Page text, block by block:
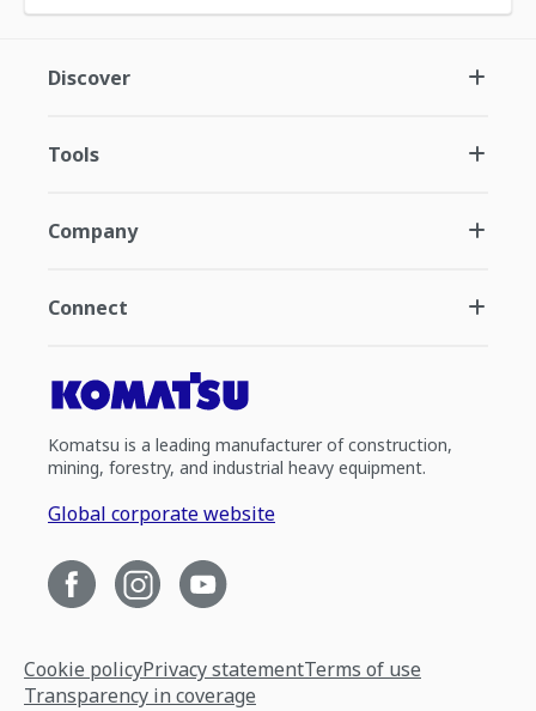
Discover
Tools
Company
Connect
Komatsu is a leading manufacturer of construction,
mining, forestry, and industrial heavy equipment.
Global corporate website
Cookie policyPrivacy statementTerms of use
Transparency in coverage